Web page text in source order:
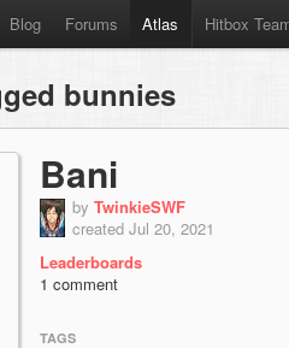
Blog Forums Atlas Hitbox
bunnies
Bani
by TwinkieSWF
created Jul 20, 2021
Leaderboards
1 comment
TAGS